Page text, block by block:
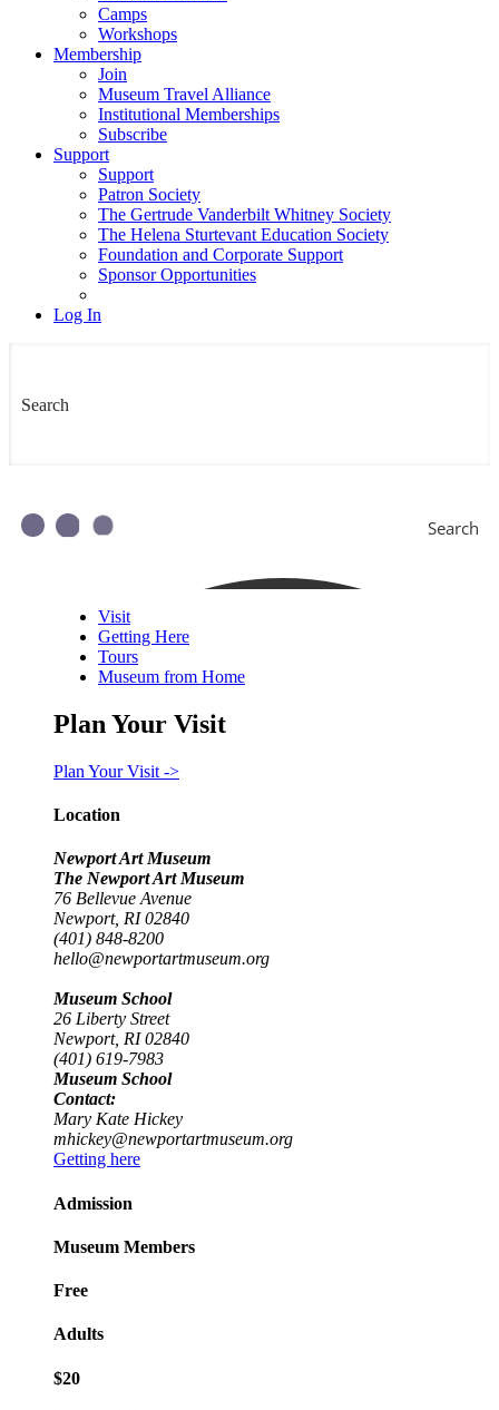
Camps
Workshops
Membership
Join
Museum Travel Alliance
Institutional Memberships
Subscribe
Support
Support
Patron Society
The Gertrude Vanderbilt Whitney Society
The Helena Sturtevant Education Society
Foundation and Corporate Support
Sponsor Opportunities
Log In
Search
Visit
Getting Here
Tours
Museum from Home
Plan Your Visit
Plan Your Visit ->
Location
Newport Art Museum
The Newport Art Museum
76 Bellevue Avenue
Newport, RI 02840
(401) 848-8200
hello@newportartmuseum.org
Museum School
26 Liberty Street
Newport, RI 02840
(401) 619-7983
Museum School
Contact:
Mary Kate Hickey
mhickey@newportartmuseum.org
Getting here
Admission
Museum Members
Free
Adults
$20